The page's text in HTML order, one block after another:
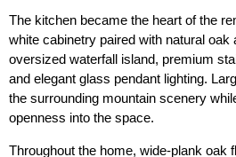
The kitchen became the heart of the
white cabinetry paired with natural oak
oversized waterfall island, premium
and elegant glass pendant lighting.
the surrounding mountain scenery
openness into the space.
Throughout the home, wide-plank oak